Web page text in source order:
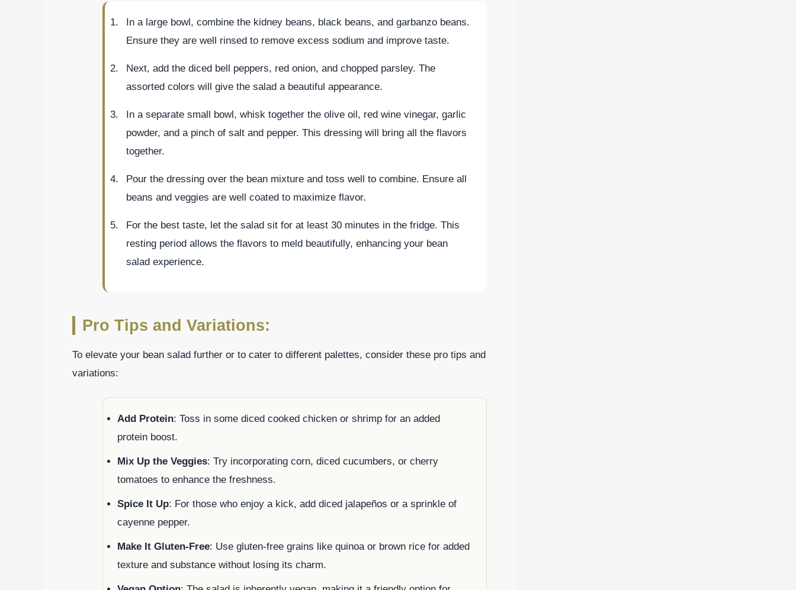
In a large bowl, combine the kidney beans, black beans, and garbanzo beans.
Ensure they are well rinsed to remove excess sodium and improve taste.
Next, add the diced bell peppers, red onion, and chopped parsley. The
assorted colors will give the salad a beautiful appearance.
In a separate small bowl, whisk together the olive oil, red wine vinegar, garlic
powder, and a pinch of salt and pepper. This dressing will bring all the flavors
together.
Pour the dressing over the bean mixture and toss well to combine. Ensure all
beans and veggies are well coated to maximize flavor.
For the best taste, let the salad sit for at least 30 minutes in the fridge. This
resting period allows the flavors to meld beautifully, enhancing your bean
salad experience.
Pro Tips and Variations:
To elevate your bean salad further or to cater to different palettes, consider these pro tips and
variations:
Add Protein: Toss in some diced cooked chicken or shrimp for an added
protein boost.
Mix Up the Veggies: Try incorporating corn, diced cucumbers, or cherry
tomatoes to enhance the freshness.
Spice It Up: For those who enjoy a kick, add diced jalapeños or a sprinkle of
cayenne pepper.
Make It Gluten-Free: Use gluten-free grains like quinoa or brown rice for added
texture and substance without losing its charm.